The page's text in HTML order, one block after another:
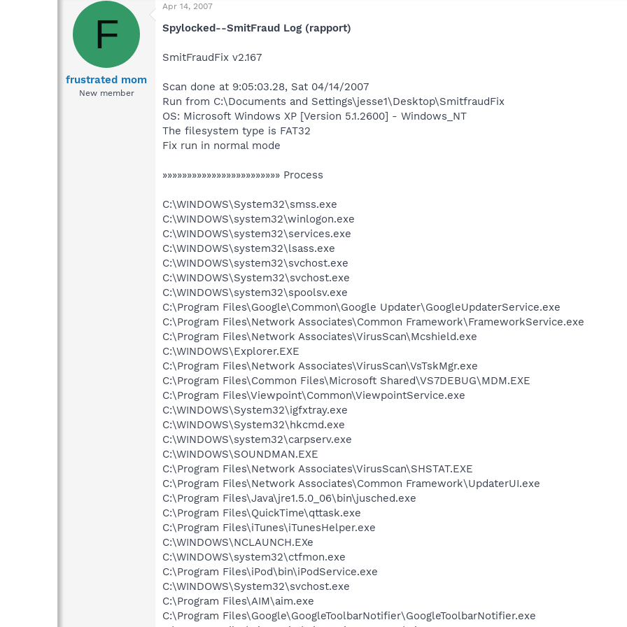
F
frustrated mom
New member
Apr 14, 2007
Spylocked--SmitFraud Log (rapport)
SmitFraudFix v2.167
Scan done at 9:05:03.28, Sat 04/14/2007
Run from C:\Documents and Settings\jesse1\Desktop\SmitfraudFix
OS: Microsoft Windows XP [Version 5.1.2600] - Windows_NT
The filesystem type is FAT32
Fix run in normal mode
»»»»»»»»»»»»»»»»»»»»»»»» Process
C:\WINDOWS\System32\smss.exe
C:\WINDOWS\system32\winlogon.exe
C:\WINDOWS\system32\services.exe
C:\WINDOWS\system32\lsass.exe
C:\WINDOWS\system32\svchost.exe
C:\WINDOWS\System32\svchost.exe
C:\WINDOWS\system32\spoolsv.exe
C:\Program Files\Google\Common\Google Updater\GoogleUpdaterService.exe
C:\Program Files\Network Associates\Common Framework\FrameworkService.exe
C:\Program Files\Network Associates\VirusScan\Mcshield.exe
C:\WINDOWS\Explorer.EXE
C:\Program Files\Network Associates\VirusScan\VsTskMgr.exe
C:\Program Files\Common Files\Microsoft Shared\VS7DEBUG\MDM.EXE
C:\Program Files\Viewpoint\Common\ViewpointService.exe
C:\WINDOWS\System32\igfxtray.exe
C:\WINDOWS\System32\hkcmd.exe
C:\WINDOWS\system32\carpserv.exe
C:\WINDOWS\SOUNDMAN.EXE
C:\Program Files\Network Associates\VirusScan\SHSTAT.EXE
C:\Program Files\Network Associates\Common Framework\UpdaterUI.exe
C:\Program Files\Java\jre1.5.0_06\bin\jusched.exe
C:\Program Files\QuickTime\qttask.exe
C:\Program Files\iTunes\iTunesHelper.exe
C:\WINDOWS\NCLAUNCH.EXe
C:\WINDOWS\system32\ctfmon.exe
C:\Program Files\iPod\bin\iPodService.exe
C:\WINDOWS\System32\svchost.exe
C:\Program Files\AIM\aim.exe
C:\Program Files\Google\GoogleToolbarNotifier\GoogleToolbarNotifier.exe